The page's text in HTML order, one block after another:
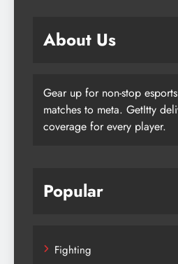
About Us
Gear up for non-stop
matches to meta. GetItty
coverage for every player.
Popular
Fighting